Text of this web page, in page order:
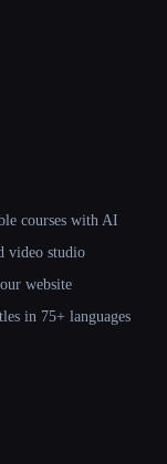
courses with AI
video studio
website
in 75+ languages